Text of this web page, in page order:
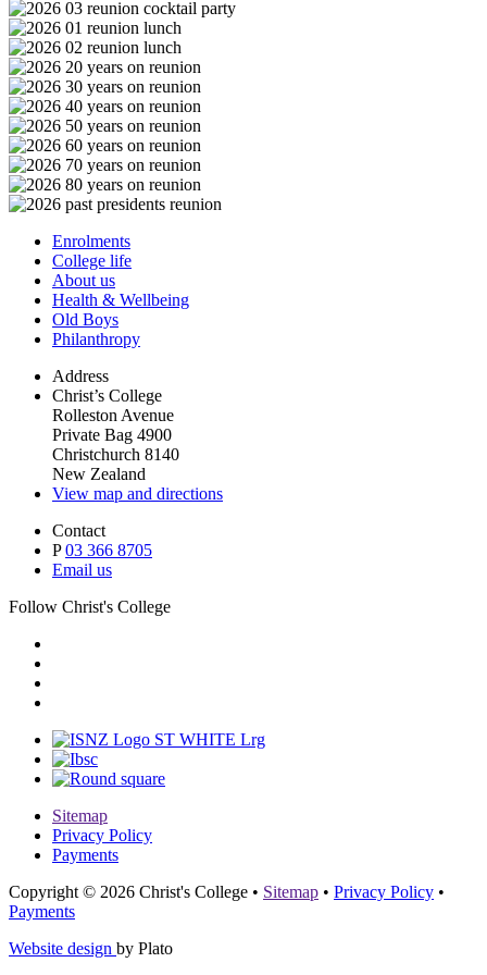
Enrolments
College life
About us
Health & Wellbeing
Old Boys
Philanthropy
Address
Christ’s College
Rolleston Avenue
Private Bag 4900
Christchurch 8140
New Zealand
View map and directions
Contact
P03 366 8705
Email us
Follow Christ's College
Sitemap
Privacy Policy
Payments
Copyright © 2026 Christ's College • Sitemap • Privacy Policy •
Payments
Website design by Plato